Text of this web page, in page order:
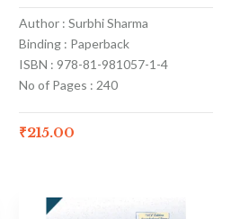
Author : Surbhi Sharma
Binding : Paperback
ISBN : 978-81-981057-1-4
No of Pages : 240
₹215.00